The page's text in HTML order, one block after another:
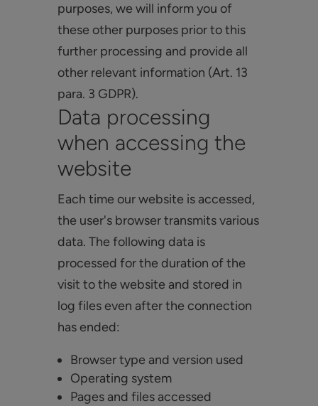
purposes, we will inform you of
these other purposes prior to this
further processing and provide all
other relevant information (Art. 13
para. 3 GDPR).
Data processing
when accessing the
website
Each time our website is accessed,
the user's browser transmits various
data. The following data is
processed for the duration of the
visit to the website and stored in
log files even after the connection
has ended:
Browser type and version used
Operating system
Pages and files accessed